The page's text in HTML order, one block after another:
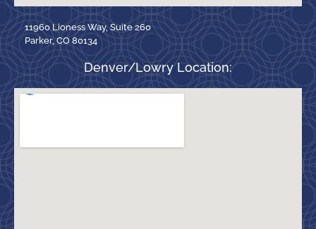
11960 Lioness Way, Suite 260
Parker, CO 80134
Denver/Lowry Location: